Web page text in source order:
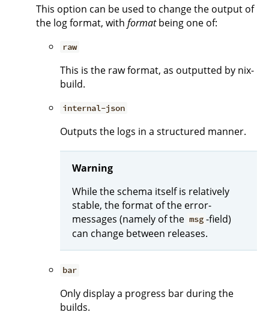
This option can be used to change the output of
the log format, with formatbeing one of:
raw
This is the raw format, as outputted by nix-
build.
internal-json
Outputs the logs in a structured manner.
Warning
While the schema itself is relatively
stable, the format of the error-
messages (namely of the msg -field)
can change between releases.
bar
Only display a progress bar during the
builds.